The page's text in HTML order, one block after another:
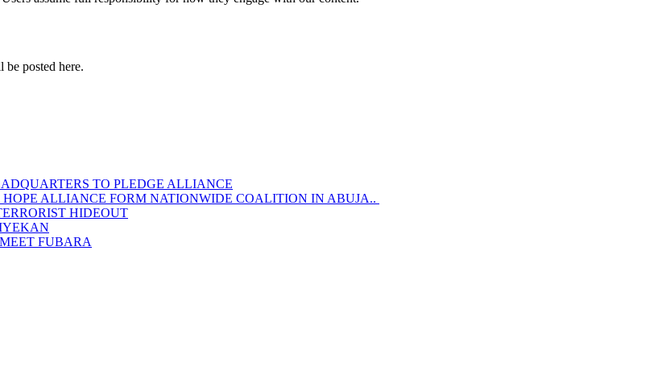
posted here.
TO PLEDGE ALLIANCE
ALLIANCE FORM NATIONWIDE COALITION IN ABUJA..
HIDEOUT
FUBARA